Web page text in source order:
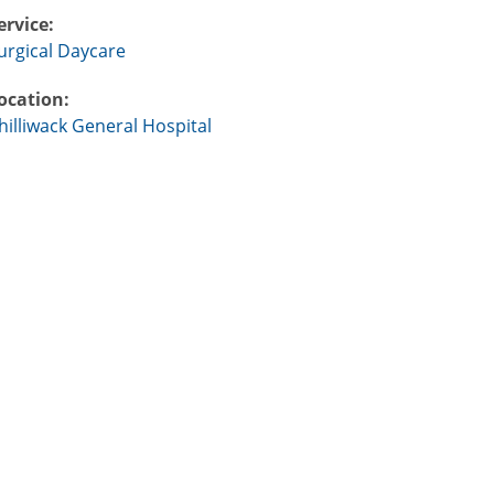
Daycare
General Hospital